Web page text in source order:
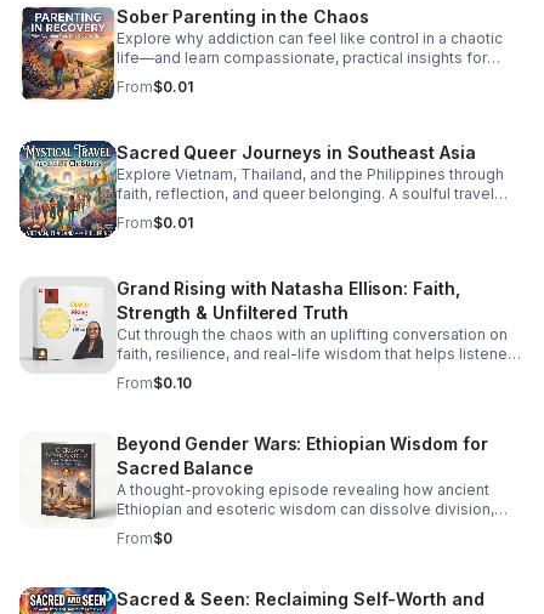
#DanceClassics #ThrowbackHits #bifradio
Sober Parenting in the Chaos
Explore why addiction can feel like control in a chaotic
life—and learn compassionate, practical insights for
staying grounded while parenting in recovery.
From$0.01
Sacred Queer Journeys in Southeast Asia
Explore Vietnam, Thailand, and the Philippines through
faith, reflection, and queer belonging. A soulful travel
experience for LGBT Christians seeking meaning and
connection.
From$0.01
Grand Rising with Natasha Ellison: Faith,
Strength & Unfiltered Truth
Cut through the chaos with an uplifting conversation on
faith, resilience, and real-life wisdom that helps listeners
reset, refocus, and rise stronger.
From$0.10
Beyond Gender Wars: Ethiopian Wisdom for
Sacred Balance
A thought-provoking episode revealing how ancient
Ethiopian and esoteric wisdom can dissolve division,
restore inner balance, and guide us toward deeper unity.
From$0
Sacred & Seen: Reclaiming Self-Worth and